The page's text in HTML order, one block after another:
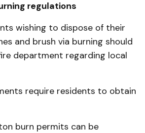
regulations
wishing to dispose of their
and brush via burning should
department regarding local
require residents to obtain
burn permits can be